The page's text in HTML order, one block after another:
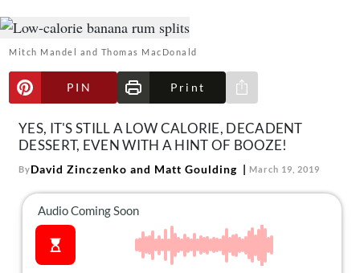
Restaurants
Drinks
Mind + Body
The Books
The Newsletter
About Us
Contact
Mitch Mandel and Thomas MacDonald
PIN Print
Share via e-mail
YES, IT'S STILL A LOW CALORIE, DECADENT
DESSERT, EVEN WITH A HINT OF BOOZE!
ByDavid Zinczenko and Matt Goulding March 19, 2019